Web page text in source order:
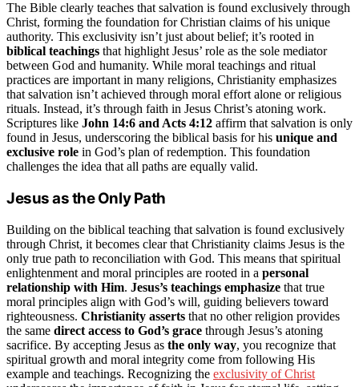
The Bible clearly teaches that salvation is found exclusively through
Christ, forming the foundation for Christian claims of his unique
authority. This exclusivity isn’t just about belief; it’s rooted in
biblical teachings that highlight Jesus’ role as the sole mediator
between God and humanity. While moral teachings and ritual
practices are important in many religions, Christianity emphasizes
that salvation isn’t achieved through moral effort alone or religious
rituals. Instead, it’s through faith in Jesus Christ’s atoning work.
Scriptures like John 14:6 and Acts 4:12 affirm that salvation is only
found in Jesus, underscoring the biblical basis for his unique and
exclusive role in God’s plan of redemption. This foundation
challenges the idea that all paths are equally valid.
Jesus as the Only Path
Building on the biblical teaching that salvation is found exclusively
through Christ, it becomes clear that Christianity claims Jesus is the
only true path to reconciliation with God. This means that spiritual
enlightenment and moral principles are rooted in a personal
relationship with Him. Jesus’s teachings emphasize that true
moral principles align with God’s will, guiding believers toward
righteousness. Christianity asserts that no other religion provides
the same direct access to God’s grace through Jesus’s atoning
sacrifice. By accepting Jesus as the only way, you recognize that
spiritual growth and moral integrity come from following His
example and teachings. Recognizing the exclusivity of Christ